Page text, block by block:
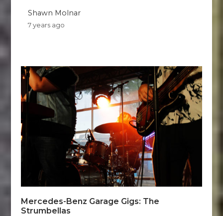
Shawn Molnar
7 years ago
Mercedes-Benz Garage Gigs: The
Strumbellas